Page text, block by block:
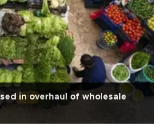
in overhaul of wholesale